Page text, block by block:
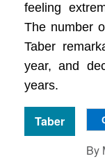
feeling
The number
Taber
year, and
years.
Taber
By